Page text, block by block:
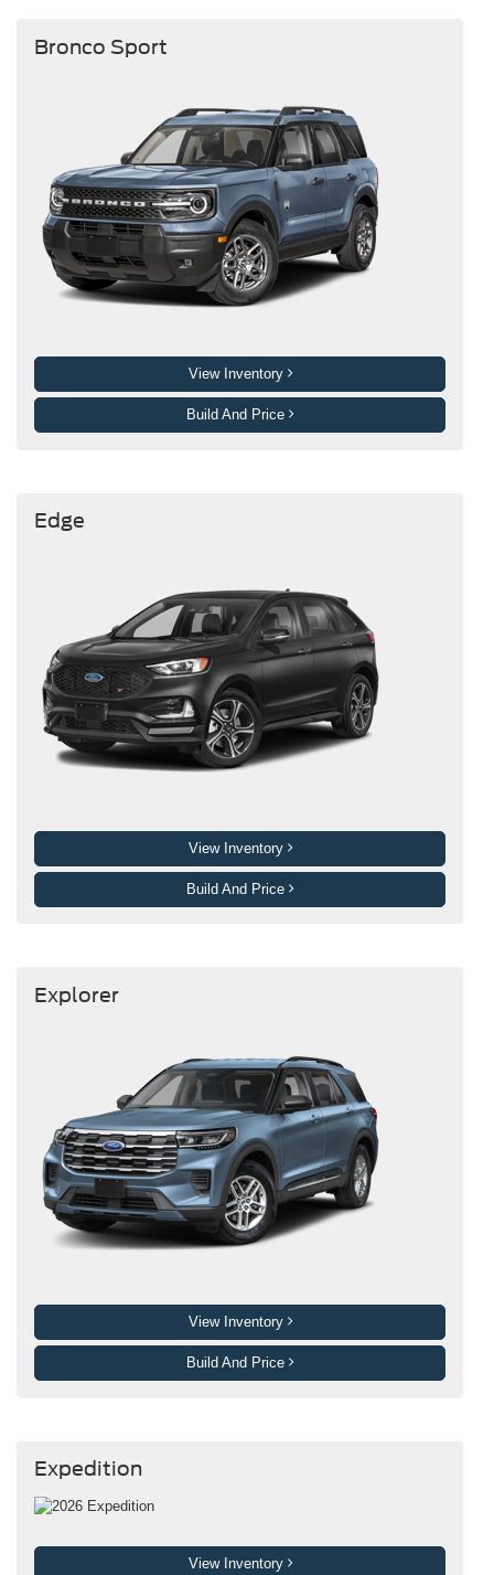
Bronco Sport
View Inventory
Build And Price
Edge
View Inventory
Build And Price
Explorer
View Inventory
Build And Price
Expedition
View Inventory